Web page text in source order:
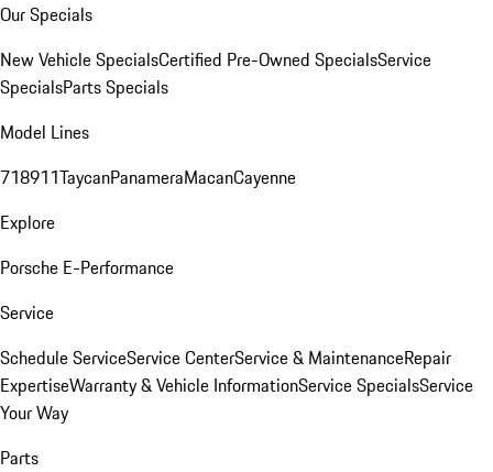
Our Specials
New Vehicle SpecialsCertified Pre-Owned SpecialsService
SpecialsParts Specials
Model Lines
718911TaycanPanameraMacanCayenne
Explore
Porsche E-Performance
Service
Schedule ServiceService CenterService & MaintenanceRepair
ExpertiseWarranty & Vehicle InformationService SpecialsService
Your Way
Parts